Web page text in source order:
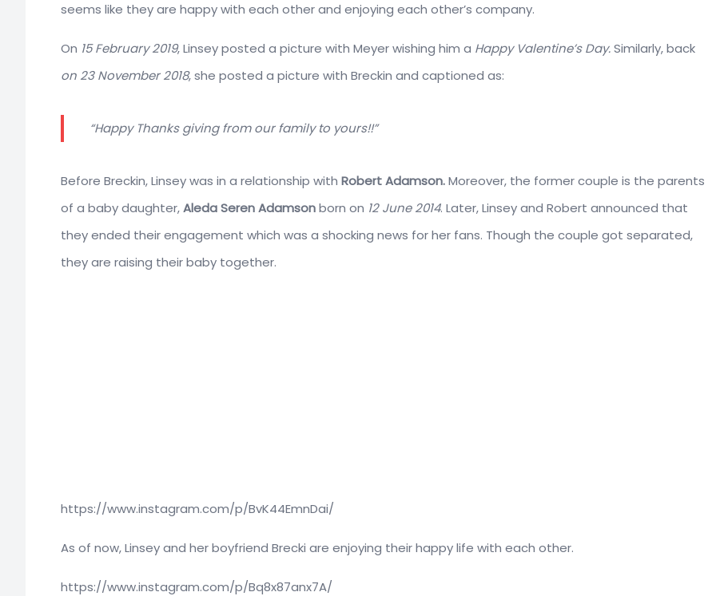
seems like they are happy with each other and enjoying each other’s company.
On 15 February 2019, Linsey posted a picture with Meyer wishing him a Happy Valentine’s Day.Similarly, back
on 23 November 2018, she posted a picture with Breckin and captioned as:
“Happy Thanks giving from our family to yours!!”
Before Breckin, Linsey was in a relationship with Robert Adamson.Moreover, the former couple is the parents
of a baby daughter,Aleda Seren Adamsonborn on 12 June 2014. Later, Linsey and Robert announced that
they ended their engagement which was a shocking news for her fans. Though the couple got separated,
they are raising their baby together.
https://www.instagram.com/p/BvK44EmnDai/
As of now, Linsey and her boyfriend Brecki are enjoying their happy life with each other.
https://www.instagram.com/p/Bq8x87anx7A/